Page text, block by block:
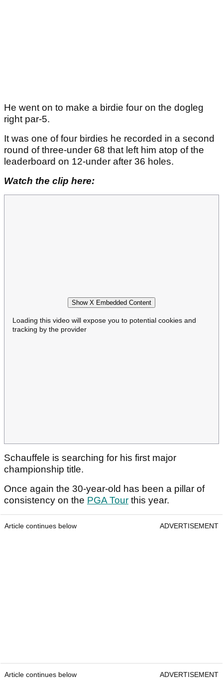
He went on to make a birdie four on the dogleg
right par-5.
It was one of four birdies he recorded in a second
round of three-under 68 that left him atop of the
leaderboard on 12-under after 36 holes.
Watch the clip here:
Show X Embedded Content
Loading this video will expose you to potential cookies and
tracking by the provider
Schauffele is searching for his first major
championship title.
Once again the 30-year-old has been a pillar of
consistency on the PGA Tour this year.
Article continues below ADVERTISEMENT
Article continues below ADVERTISEMENT